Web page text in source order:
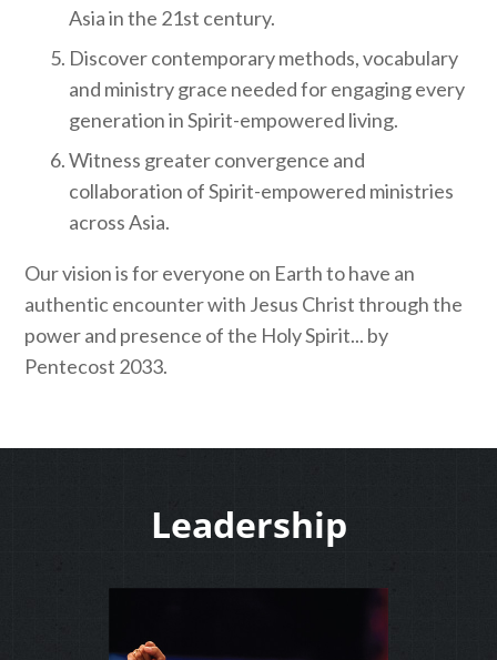
Asia in the 21st century.
Discover contemporary methods, vocabulary
and ministry grace needed for engaging every
generation in Spirit-empowered living.
Witness greater convergence and
collaboration of Spirit-empowered ministries
across Asia.
Our vision is for everyone on Earth to have an
authentic encounter with Jesus Christ through the
power and presence of the Holy Spirit... by
Pentecost 2033.
Leadership